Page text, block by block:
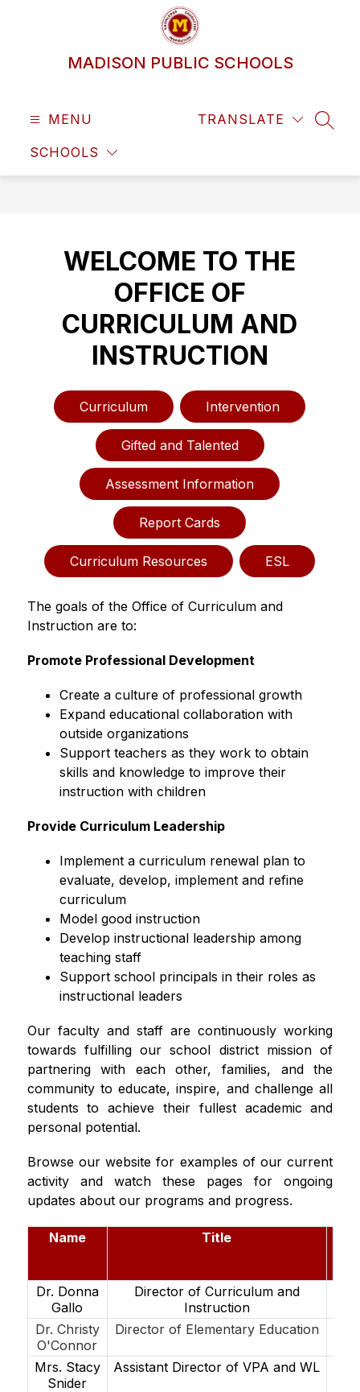
MADISON PUBLIC SCHOOLS
MENU
SCHOOLS
TRANSLATE
WELCOME TO THE
OFFICE OF
CURRICULUM AND
INSTRUCTION
Curriculum Intervention
Gifted and Talented
Assessment Information
Report Cards
Curriculum Resources ESL
The goals of the Office of Curriculum and
Instruction are to:
Promote Professional Development
Create a culture of professional growth
Expand educational collaboration with
outside organizations
Support teachers as they work to obtain
skills and knowledge to improve their
instruction with children
Provide Curriculum Leadership
Implement a curriculum renewal plan to
evaluate, develop, implement and refine
curriculum
Model good instruction
Develop instructional leadership among
teaching staff
Support school principals in their roles as
instructional leaders
Our faculty and staff are continuously working
towards fulfilling our school district mission of
partnering with each other, families, and the
community to educate, inspire, and challenge all
students to achieve their fullest academic and
personal potential.
Browse our website for examples of our current
activity and watch these pages for ongoing
updates about our programs and progress.
Name Title
Dr. Donna
Gallo
Director of Curriculum and
Instruction
Dr. Christy
O'Connor
Director of Elementary Education
Mrs. Stacy
Snider
Assistant Director of VPA and WL